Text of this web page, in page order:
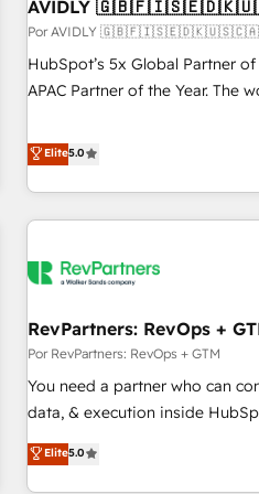
AVIDLY
Por AVIDLY
HubSpot’s 5x Global Partner
APAC Partner of the Year. The
HubSpot projects delivered and
EMEA, APAC and NAM, we de-
programmes and accelerate
Hub. 🧭 From multi-region migrations to AI-powered
scale. 🏆 HubSpot’s CEO called us “the partner of the
measurable impact.
Elite5.0
RevPartners: RevOps +
Por RevPartners: RevOps + GTM
You need a partner who can
data, & execution inside HubSpot. We bridge the gap
most agencies fall short by
technical execution to solve
Elite5.0